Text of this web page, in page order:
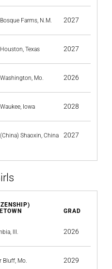
Bosque Farms, N.M. 2027
Houston, Texas 2027
Washington, Mo. 2026
Waukee, Iowa 2028
(China) Shaoxin, China 2027
GRAD
Ill. 2026
Bluff, Mo. 2029